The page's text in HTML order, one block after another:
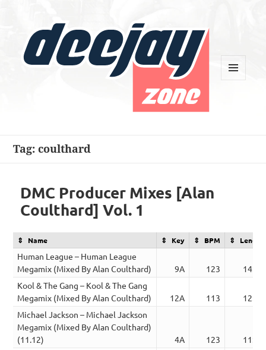
Tag:coulthard
DMC Producer Mixes [Alan
Coulthard] Vol. 1
Name Key BPM Length
Human League – Human League
Megamix (Mixed By Alan Coulthard)
9A 123
14:43
Kool & The Gang – Kool & The Gang
Megamix (Mixed By Alan Coulthard)
12A 113
12:28
Michael Jackson – Michael Jackson
Megamix (Mixed By Alan Coulthard)
(11.12)
4A 123
11:10